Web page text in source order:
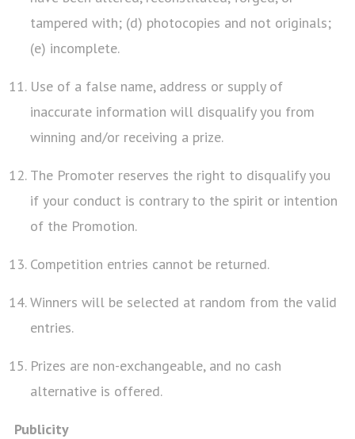
tampered with; (d) photocopies and not originals;
(e) incomplete.
Use of a false name, address or supply of
inaccurate information will disqualify you from
winning and/or receiving a prize.
The Promoter reserves the right to disqualify you
if your conduct is contrary to the spirit or intention
of the Promotion.
Competition entries cannot be returned.
Winners will be selected at random from the valid
entries.
Prizes are non-exchangeable, and no cash
alternative is offered.
Publicity